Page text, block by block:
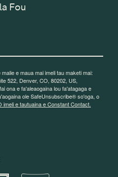
Fou
e maua mai imeli tau maketi mai:
522, Denver, CO, 80202, US,
ona e fa'aleaogaina lou fa'atagaga e
ole SafeUnsubscribe® so'oga, o
imeli e tautuaina e Constant Contact.